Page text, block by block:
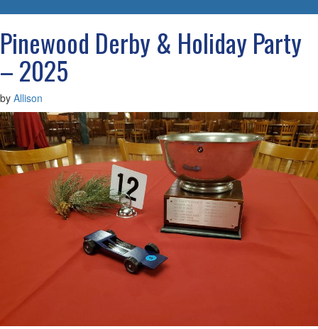
Pinewood Derby & Holiday Party
– 2025
by Allison